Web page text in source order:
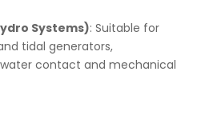
Systems): Suitable for
tidal generators,
contact and mechanical